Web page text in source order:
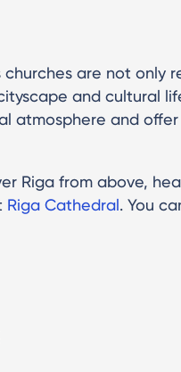
churches are not only
and cultural
atmosphere and
Riga from above,
Riga Cathedral. You